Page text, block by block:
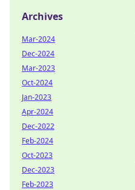
Archives
Mar-2024
Dec-2024
Mar-2023
Oct-2024
Jan-2023
Apr-2024
Dec-2022
Feb-2024
Oct-2023
Dec-2023
Feb-2023